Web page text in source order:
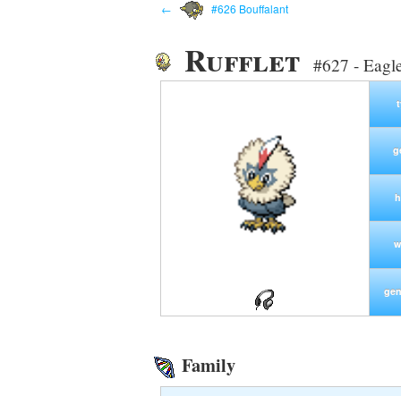
← #626 Bouffalant
Rufflet #627 -
Family